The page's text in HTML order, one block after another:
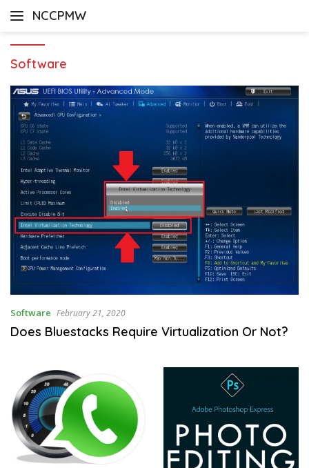
NCCPMW
Software
Software February 21, 2020
Does Bluestacks Require Virtualization Or Not?